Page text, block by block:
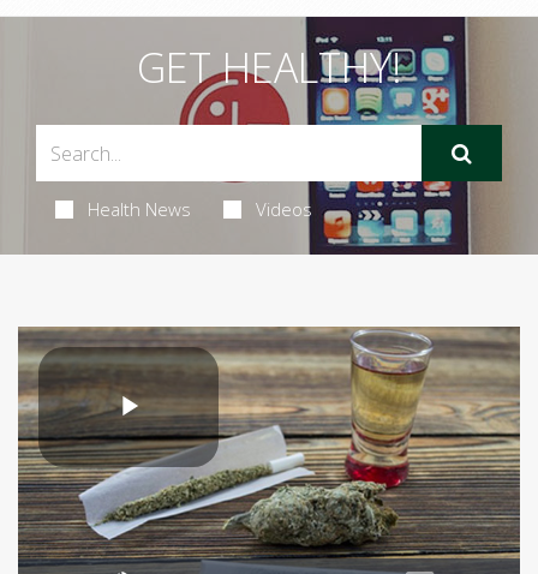
GET HEALTHY!
Health News Videos